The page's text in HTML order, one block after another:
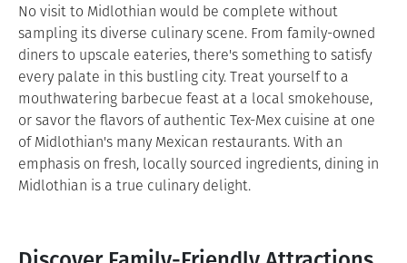
No visit to Midlothian would be complete without
sampling its diverse culinary scene. From family-owned
diners to upscale eateries, there's something to satisfy
every palate in this bustling city. Treat yourself to a
mouthwatering barbecue feast at a local smokehouse,
or savor the flavors of authentic Tex-Mex cuisine at one
of Midlothian's many Mexican restaurants. With an
emphasis on fresh, locally sourced ingredients, dining in
Midlothian is a true culinary delight.